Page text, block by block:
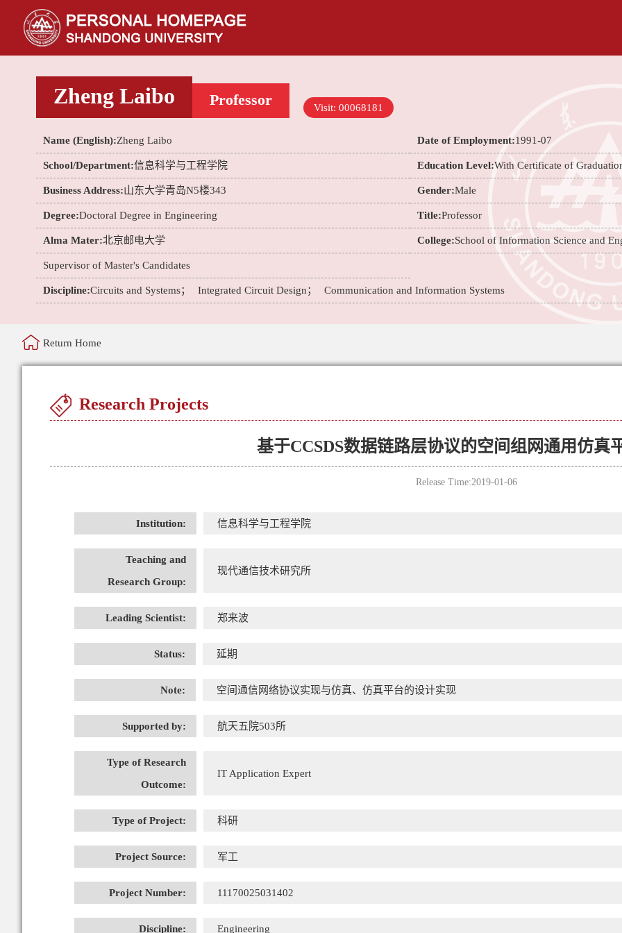
Zheng Laibo Professor Visit: 00068181
Name (English):Zheng Laibo Date of Employment:1991-07
School/Department:信息科学与工程学院 Education Level:With Certificate of
Business Address:山东大学青岛N5楼343 Gender:Male
Degree:Doctoral Degree in Engineering Title:Professor
Alma Mater:北京邮电大学 College:School of Information Science and
Supervisor of Master's Candidates
Discipline:Circuits and Systems； Integrated Circuit Design； Communication and Information Systems
Return Home
Research Projects
基于CCSDS数据链路层协议的空间组网通用仿真
Release Time:2019-01-06
Institution: 信息科学与工程学院
Teaching and
Research Group:
现代通信技术研究所
Leading Scientist: 郑来波
Status: 延期
Note: 空间通信网络协议实现与仿真、仿真平台的设计实现
Supported by: 航天五院503所
Type of Research
Outcome:
IT Application Expert
Type of Project: 科研
Project Source: 军工
Project Number: 11170025031402
Discipline: Engineering